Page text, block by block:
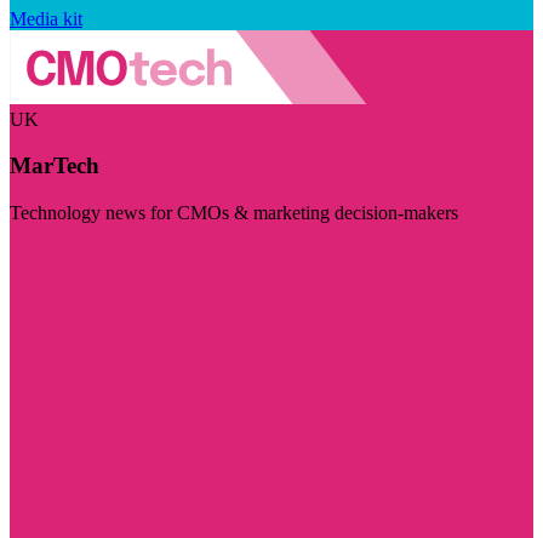
Media kit
UK
MarTech
Technology news for CMOs & marketing decision-makers